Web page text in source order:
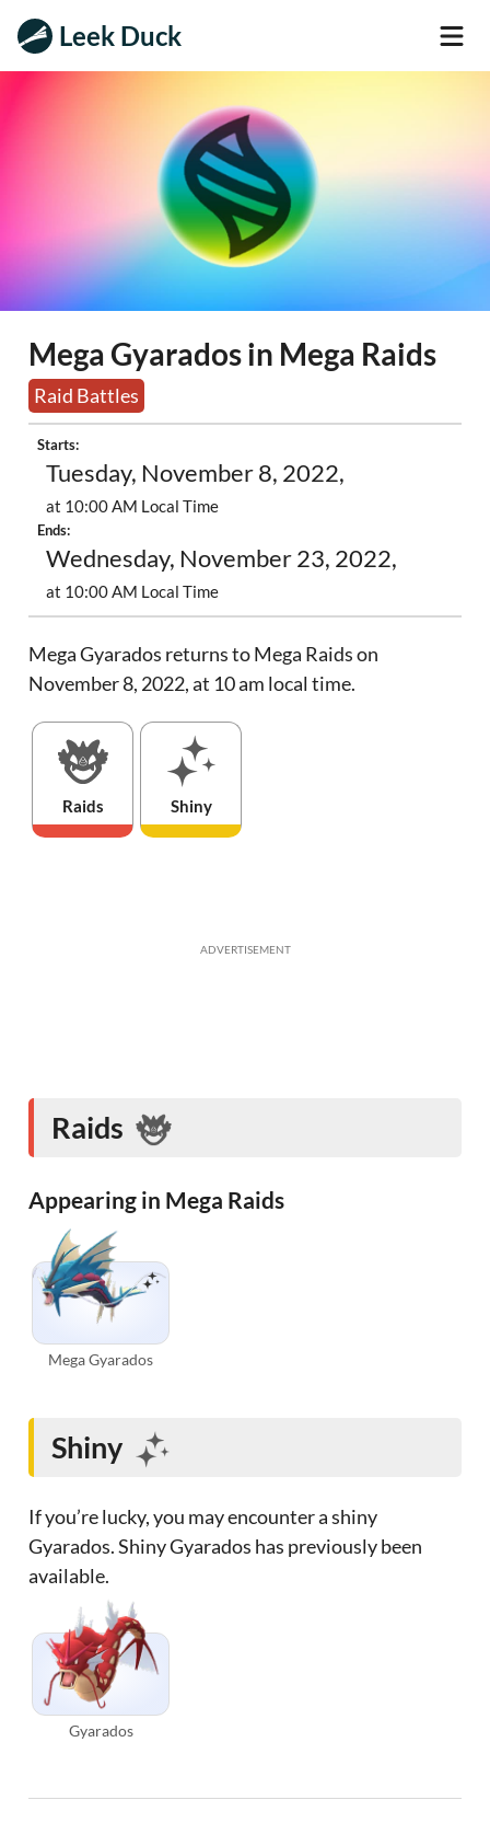
Leek Duck
Mega Gyarados in Mega Raids
Raid Battles
Starts:
Tuesday, November 8, 2022,
at 10:00 AM Local Time
Ends:
Wednesday, November 23, 2022,
at 10:00 AM Local Time
Mega Gyarados returns to Mega Raids on
November 8, 2022, at 10 am local time.
Raids Shiny
ADVERTISEMENT
Raids
Appearing in Mega Raids
Mega Gyarados
Shiny
If you’re lucky, you may encounter a shiny
Gyarados. Shiny Gyarados has previously been
available.
Gyarados